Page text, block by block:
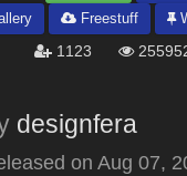
Freestuff
1123
designfera
on Aug 07,